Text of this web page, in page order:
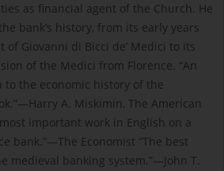
as financial agent of the Church. He
bank’s history, from its early years
Giovanni di Bicci de’ Medici to its
of the Medici from Florence. “An
the economic history of the
A. Miskimin, The American
important work in English on a
bank.”—The Economist “The best
medieval banking system.”—John T.